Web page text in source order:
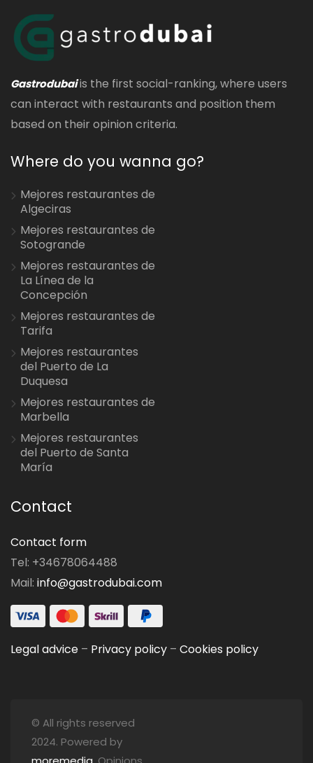
Gastrodubaiis the first social-ranking, where users
can interact with restaurants and position them
based on their opinion criteria.
Where do you wanna go?
Mejores restaurantes de
Algeciras
Mejores restaurantes de
Sotogrande
Mejores restaurantes de
La Línea de la
Concepción
Mejores restaurantes de
Tarifa
Mejores restaurantes
del Puerto de La
Duquesa
Mejores restaurantes de
Marbella
Mejores restaurantes
del Puerto de Santa
María
Contact
Contact form
Tel: +34678064488
Mail: info@gastrodubai.com
Legal advice – Privacy policy – Cookies policy
© All rights reserved
2024. Powered by